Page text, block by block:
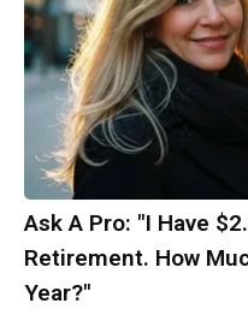
Ask A Pro: "I Have
Retirement. How
Year?"